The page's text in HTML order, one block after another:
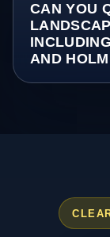
CAN YOU
AND